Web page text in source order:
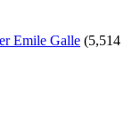
(5,514